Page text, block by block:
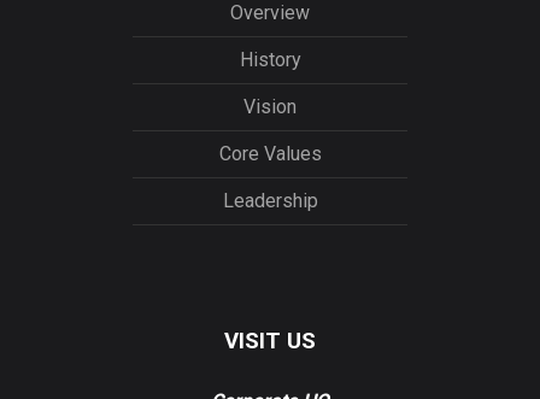
Overview
History
Vision
Core Values
Leadership
VISIT US